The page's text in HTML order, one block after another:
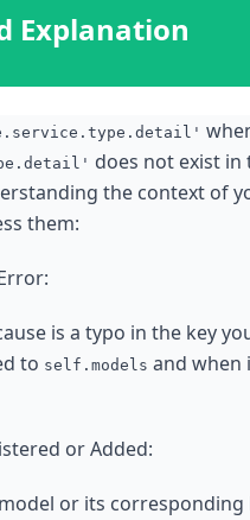
Explanation
does not exist in
the context of
them:
is a typo in the key
to self.models and when
or Added:
or its